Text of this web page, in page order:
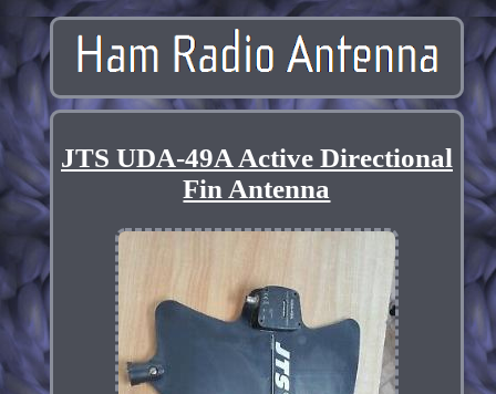
JTS UDA-49A Active Directional
Fin Antenna